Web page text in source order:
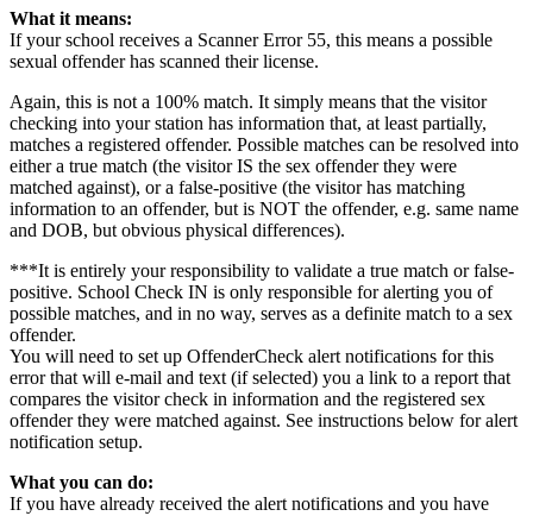
What it means:
If your school receives a Scanner Error 55, this means a possible
sexual offender has scanned their license.
Again, this is not a 100% match. It simply means that the visitor
checking into your station has information that, at least partially,
matches a registered offender. Possible matches can be resolved into
either a true match (the visitor IS the sex offender they were
matched against), or a false-positive (the visitor has matching
information to an offender, but is NOT the offender, e.g. same name
and DOB, but obvious physical differences).
***It is entirely your responsibility to validate a true match or false-
positive. School Check IN is only responsible for alerting you of
possible matches, and in no way, serves as a definite match to a sex
offender.
You will need to set up OffenderCheck alert notifications for this
error that will e-mail and text (if selected) you a link to a report that
compares the visitor check in information and the registered sex
offender they were matched against. See instructions below for alert
notification setup.
What you can do:
If you have already received the alert notifications and you have